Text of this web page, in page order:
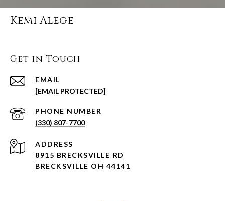
Kemi Alege
Get in Touch
EMAIL
[EMAIL PROTECTED]
PHONE NUMBER
(330) 807-7700
ADDRESS
8915 BRECKSVILLE RD
BRECKSVILLE OH 44141